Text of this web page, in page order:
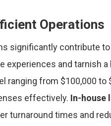
Operations
significantly contribute to
experiences and tarnish
ranging from $100,000 to
effectively. In-house
turnaround times and